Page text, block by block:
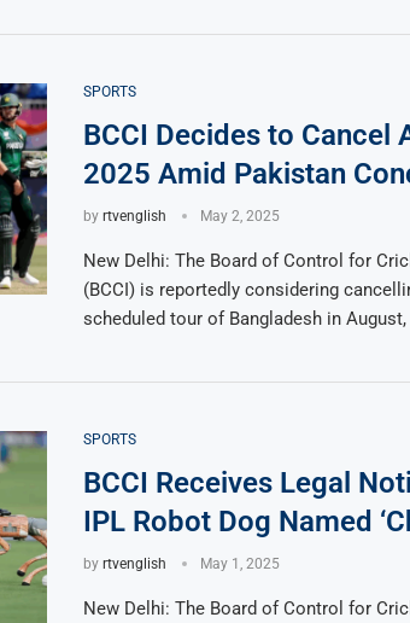
SPORTS
BCCI Decides to Cancel
2025 Amid Pakistan
by rtvenglish May 2, 2025
New Delhi: The Board of Control for
(BCCI) is reportedly considering
scheduled tour of Bangladesh in
SPORTS
BCCI Receives Legal
IPL Robot Dog Named
by rtvenglish May 1, 2025
New Delhi: The Board of Control for